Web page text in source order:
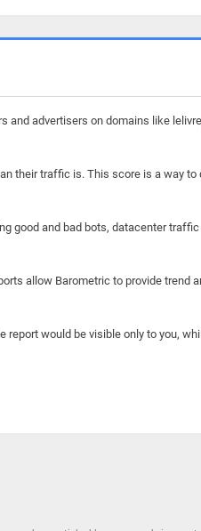
and advertisers on domains like
their traffic is. This score is a way
good and bad bots, datacenter traffic
allow Barometric to provide trend
would be visible only to you,